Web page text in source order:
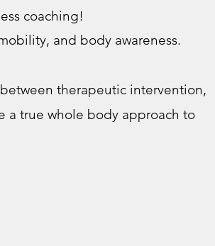
coaching!
and body awareness.
between therapeutic intervention,
a true whole body approach to